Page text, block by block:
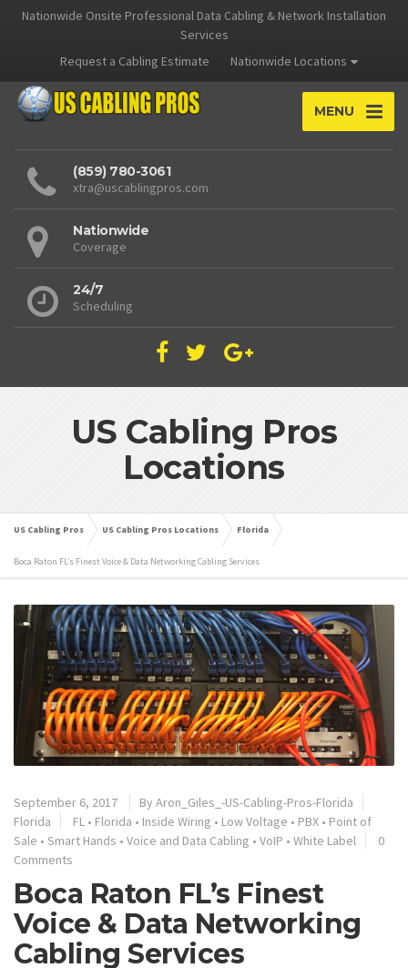
Nationwide Onsite Professional Data Cabling & Network Installation
Services
Request a Cabling Estimate
Nationwide Locations
MENU
(859) 780-3061
xtra@uscablingpros.com
Nationwide
Coverage
24/7
Scheduling
US Cabling Pros
Locations
US Cabling Pros US Cabling Pros Locations Florida
Boca Raton FL’s Finest Voice & Data Networking Cabling Services
September 6, 2017 By Aron_Giles_-US-Cabling-Pros-Florida
Florida
FL • Florida • Inside Wiring • Low Voltage • PBX • Point of
Sale • Smart Hands • Voice and Data Cabling • VoIP • White Label
0
Comments
Boca Raton FL’s Finest
Voice & Data Networking
Cabling Services